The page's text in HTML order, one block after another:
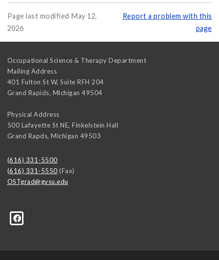
Page last modified May 12,
2026
Report a problem with this
page
Occupational Science & Therapy Department
Mailing Address
401 Fulton St W, Suite RFH 204
Grand Rapids, Michigan 49504
Physical Address
500 Lafayette St NE, Finkelstein Hall
Grand Rapds, Michigan 49503
(616) 331-5500
(616) 331-5550 (Fax)
OSTgrad@gvsu.edu